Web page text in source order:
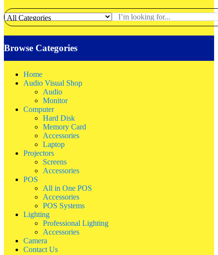
Browse Categories
Home
Audio Visual Shop
Audio
Monitor
Computer
Hard Disk
Memory Card
Accessories
Laptop
Projectors
Screens
Accessories
POS
All in One POS
Accessories
POS Systems
Lighting
Professional Lighting
Accessories
Camera
Contact Us